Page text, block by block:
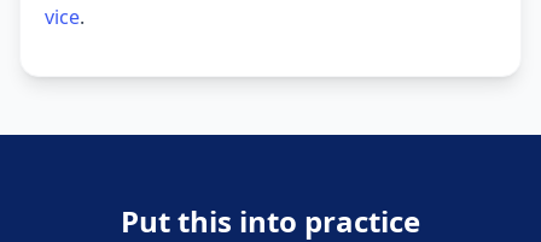
vice.
Put this into practice